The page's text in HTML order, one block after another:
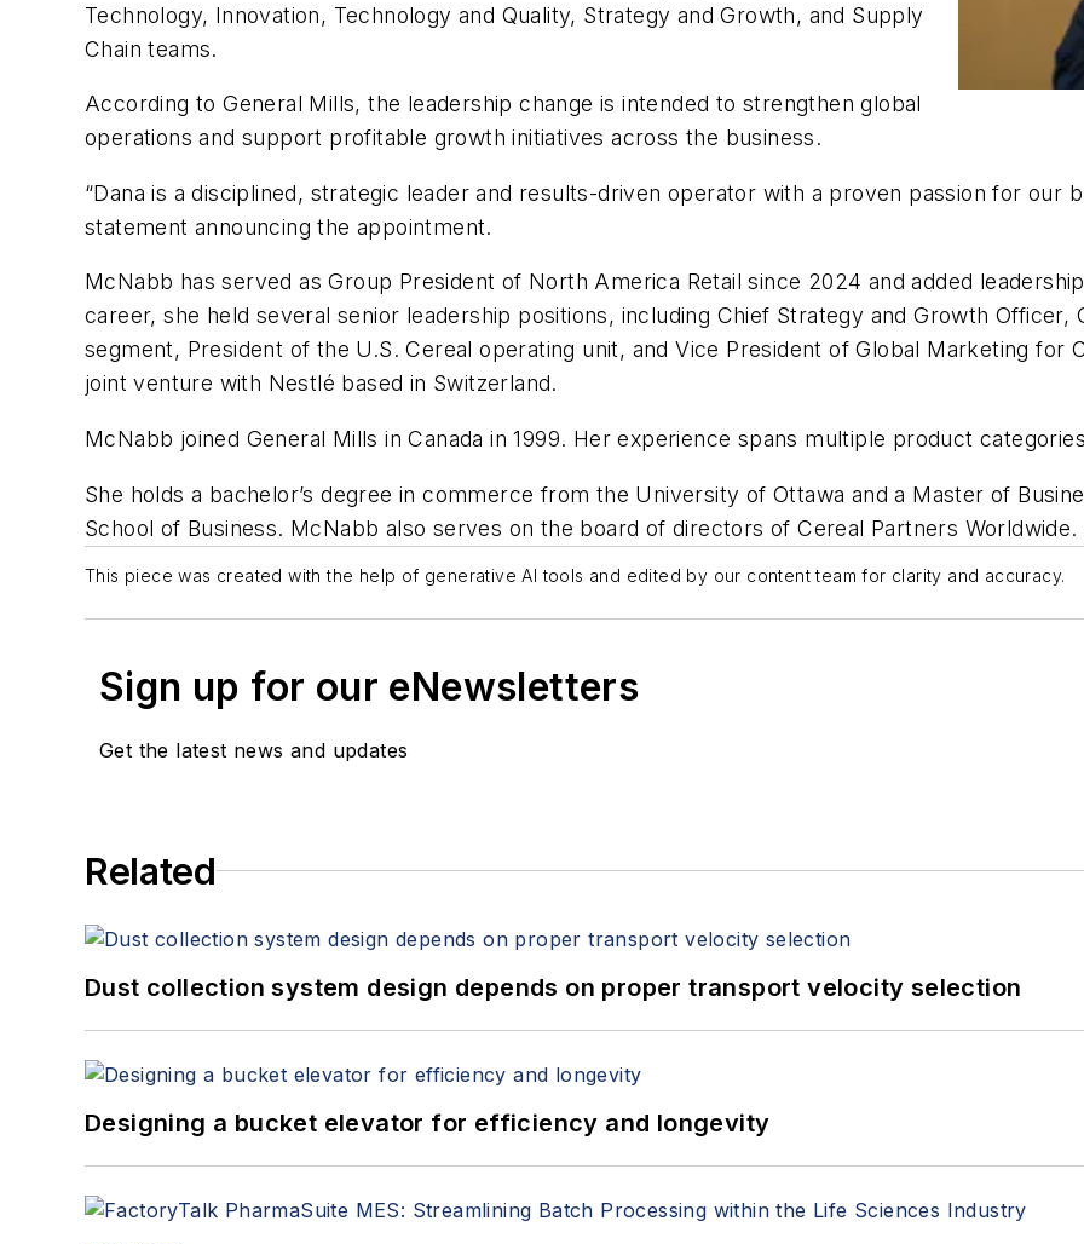
Technology, Innovation, Technology and Quality, Strategy and Growth, and Supply
Chain teams.
According to General Mills, the leadership change is intended to strengthen global
operations and support profitable growth initiatives across the business.
“Dana is a disciplined, strategic leader and results-driven operator with a proven passion for our
statement announcing the appointment.
McNabb has served as Group President of North America Retail since 2024 and added
career, she held several senior leadership positions, including Chief Strategy and Growth Officer,
segment, President of the U.S. Cereal operating unit, and Vice President of Global Marketing for
joint venture with Nestlé based in Switzerland.
McNabb joined General Mills in Canada in 1999. Her experience spans multiple product
She holds a bachelor’s degree in commerce from the University of Ottawa and a Master of
School of Business. McNabb also serves on the board of directors of Cereal Partners Worldwide.
This piece was created with the help of generative AI tools and edited by our content team for clarity and accuracy.
Sign up for our eNewsletters
Get the latest news and updates
Related
Dust collection system design depends on proper transport velocity selection
Designing a bucket elevator for efficiency and longevity